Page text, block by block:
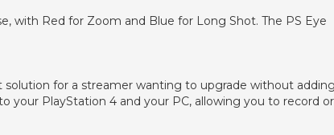
with Red for Zoom and Blue for Long Shot. The PS Eye
solution for a streamer wanting to upgrade without
your PlayStation 4 and your PC, allowing you to record or